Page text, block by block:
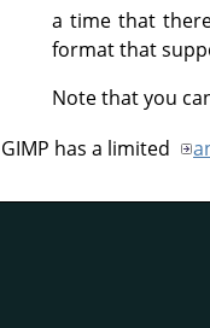
a time that
format that
Note that you
GIMP has a limited